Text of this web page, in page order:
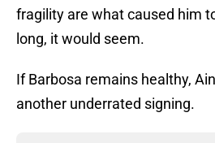
fragility are what caused him
long, it would seem.
If Barbosa remains healthy,
another underrated signing.